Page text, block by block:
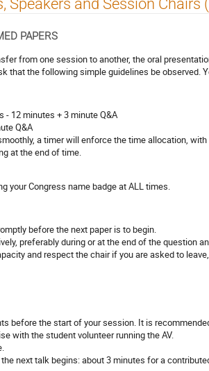
PAPERS
from one session to another, the oral
that the following simple guidelines be observed.
- 12 minutes + 3 minute Q&A
Q&A
a timer will enforce the time allocation,
at the end of time.
your Congress name badge at ALL times.
before the next paper is to begin.
preferably during or at the end of the question
and respect the chair if you are asked to
before the start of your session. It is
with the student volunteer running the AV.
next talk begins: about 3 minutes for a